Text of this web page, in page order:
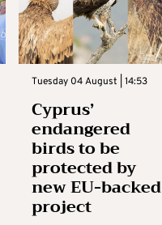
Tuesday 04 August | 14:53
Cyprus’
endangered
birds to be
protected by
new EU-backed
project